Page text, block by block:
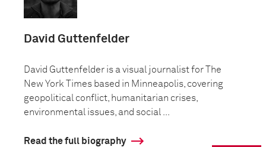
David Guttenfelder
David Guttenfelder is a visual journalist for The
New York Times based in Minneapolis, covering
geopolitical conflict, humanitarian crises,
environmental issues, and social ...
Read the full biography